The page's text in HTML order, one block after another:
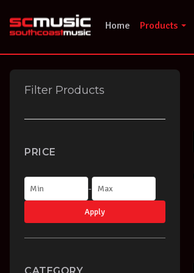
content
Home Products
Filter Products
PRICE
-
Apply